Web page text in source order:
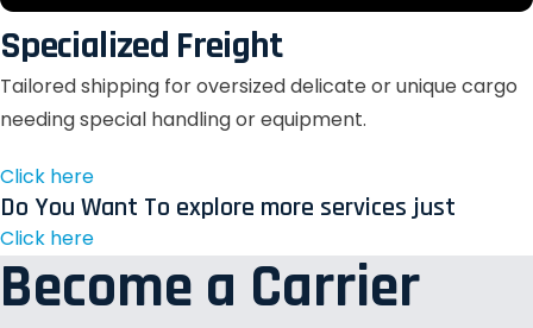
Specialized Freight
Tailored shipping for oversized delicate or unique cargo
needing special handling or equipment.
Click here
Do You Want To explore more services just
Click here
Become a Carrier